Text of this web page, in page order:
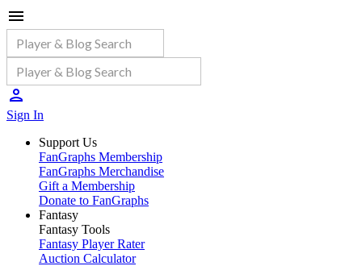
Sign In
Support Us
FanGraphs Membership
FanGraphs Merchandise
Gift a Membership
Donate to FanGraphs
Fantasy
Fantasy Tools
Fantasy Player Rater
Auction Calculator